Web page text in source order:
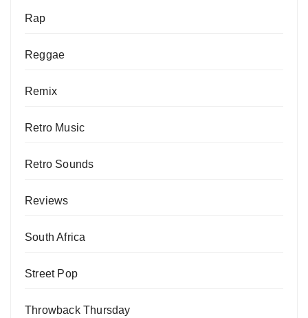
Rap
Reggae
Remix
Retro Music
Retro Sounds
Reviews
South Africa
Street Pop
Throwback Thursday